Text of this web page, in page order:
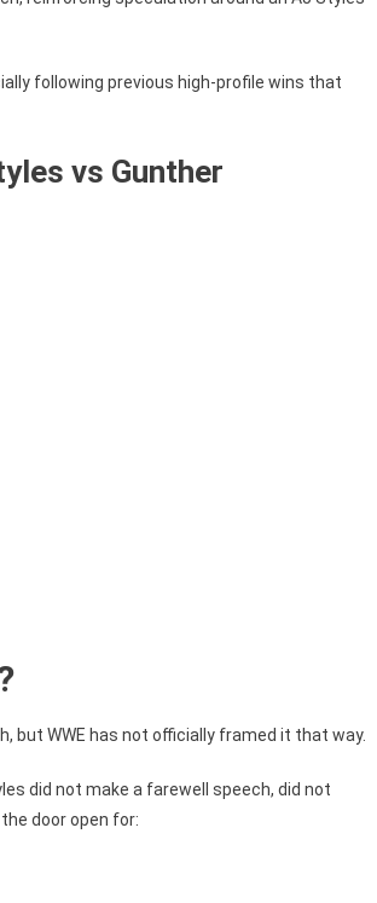
following previous high-profile wins that
vs Gunther
but WWE has not officially framed it that way.
did not make a farewell speech, did not
door open for: